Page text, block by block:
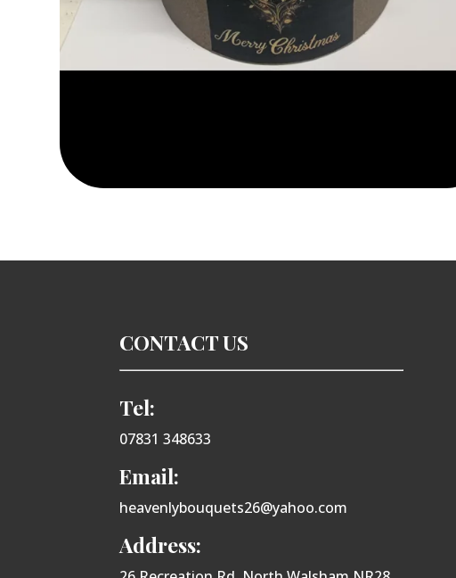
CONTACT US
Tel:
07831 348633
Email:
heavenlybouquets26@yahoo.com
Address: